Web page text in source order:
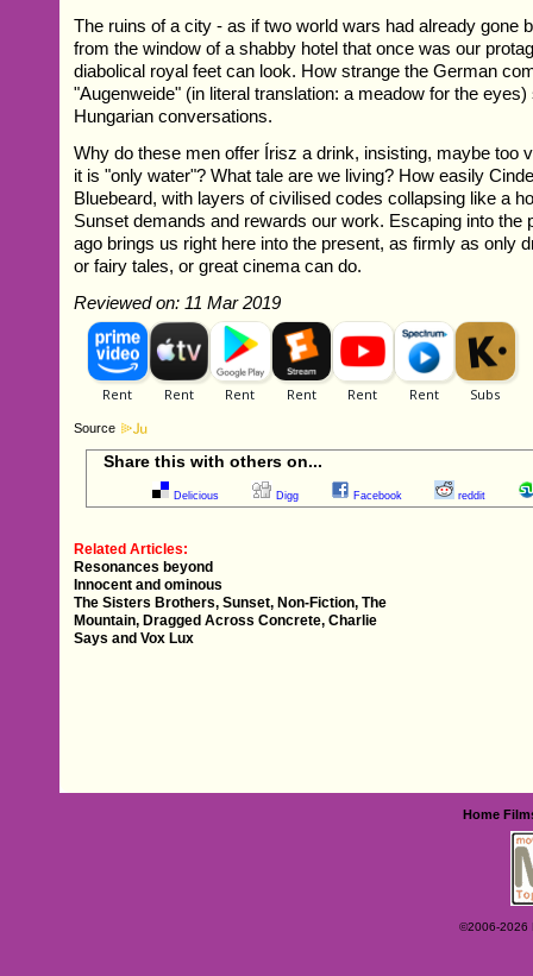
The ruins of a city - as if two world wars had already gone
from the window of a shabby hotel that once was our
diabolical royal feet can look. How strange the German
"Augenweide" (in literal translation: a meadow for the
Hungarian conversations.
Why do these men offer Írisz a drink, insisting, maybe too
it is "only water"? What tale are we living? How easily
Bluebeard, with layers of civilised codes collapsing like a
Sunset demands and rewards our work. Escaping into the
ago brings us right here into the present, as firmly as only
or fairy tales, or great cinema can do.
Reviewed on: 11 Mar 2019
Source
Share this with others on...
Delicious Digg Facebook reddit
Related Articles:
Resonances beyond
Innocent and ominous
The Sisters Brothers, Sunset, Non-Fiction, The
Mountain, Dragged Across Concrete, Charlie
Says and Vox Lux
Home
©2006-2026